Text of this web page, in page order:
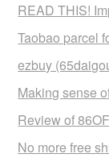
READ THIS!
Taobao parcel
ezbuy
Making sense
Review of
No more free